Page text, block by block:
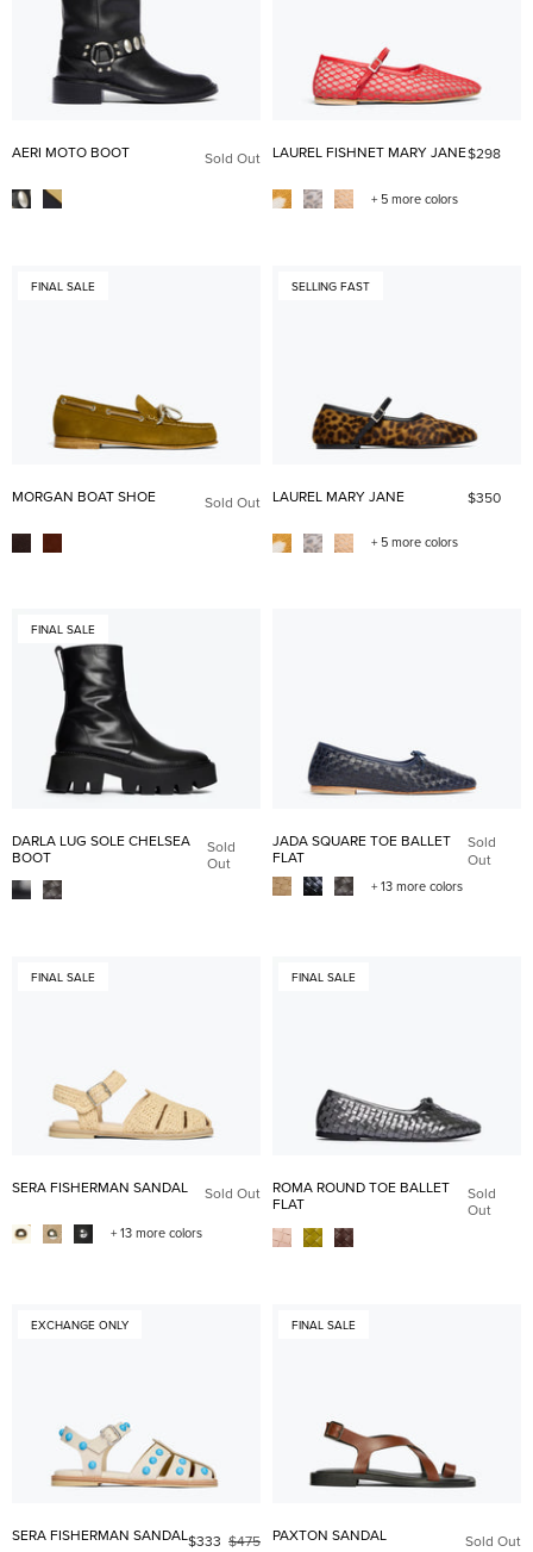
AERI MOTO BOOT Sold Out LAUREL FISHNET MARY JANE$298
+ 5 more colors
FINAL SALE
MORGAN BOAT SHOE Sold Out
SELLING FAST
LAUREL MARY JANE $350
+ 5 more colors
FINAL SALE
DARLA LUG SOLE CHELSEA
BOOT
Sold
Out
JADA SQUARE TOE BALLET
FLAT
Sold
Out
+ 13 more colors
FINAL SALE
SERA FISHERMAN SANDAL Sold Out
+ 13 more colors
FINAL SALE
ROMA ROUND TOE BALLET
FLAT
Sold
Out
EXCHANGE ONLY
SERA FISHERMAN SANDAL$333 $475
FINAL SALE
PAXTON SANDAL Sold Out